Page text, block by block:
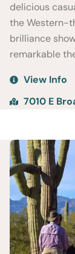
delicious
the Western-
brilliance
remarkable
View Info
7010 E